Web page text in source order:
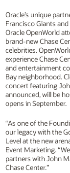
Oracle’s unique
Francisco Giants
Oracle OpenWorld
brand-new Chase
celebrities.
experience Chase
and entertainment
Bay neighborhood.
concert featuring
announced, will be
opens in September.
“As one of the
our legacy with the
Level at the new
Event Marketing.
partners with John
Chase Center.”